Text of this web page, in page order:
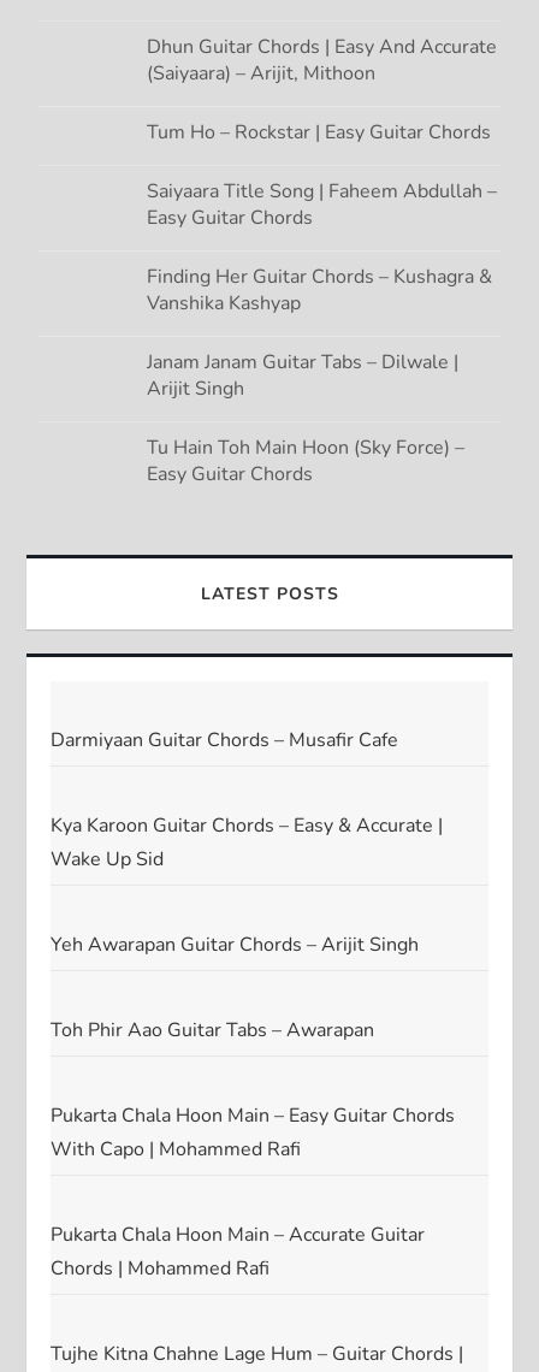
Dhun Guitar Chords | Easy And Accurate
(Saiyaara) – Arijit, Mithoon
Tum Ho – Rockstar | Easy Guitar Chords
Saiyaara Title Song | Faheem Abdullah –
Easy Guitar Chords
Finding Her Guitar Chords – Kushagra &
Vanshika Kashyap
Janam Janam Guitar Tabs – Dilwale |
Arijit Singh
Tu Hain Toh Main Hoon (Sky Force) –
Easy Guitar Chords
LATEST POSTS
Darmiyaan Guitar Chords – Musafir Cafe
Kya Karoon Guitar Chords – Easy & Accurate |
Wake Up Sid
Yeh Awarapan Guitar Chords – Arijit Singh
Toh Phir Aao Guitar Tabs – Awarapan
Pukarta Chala Hoon Main – Easy Guitar Chords
With Capo | Mohammed Rafi
Pukarta Chala Hoon Main – Accurate Guitar
Chords | Mohammed Rafi
Tujhe Kitna Chahne Lage Hum – Guitar Chords |